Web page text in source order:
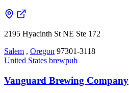
2195 Hyacinth St NE Ste 172
Salem , Oregon 97301-3118
United States brewpub
Vanguard Brewing Company